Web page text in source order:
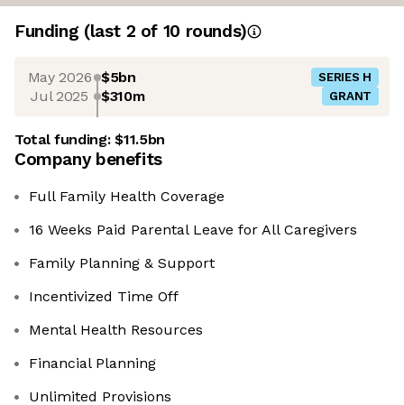
Funding (last 2 of 10 rounds)
May 2026 $5bn SERIES H
Jul 2025 $310m GRANT
Total funding:$11.5bn
Company benefits
Full Family Health Coverage
16 Weeks Paid Parental Leave for All Caregivers
Family Planning & Support
Incentivized Time Off
Mental Health Resources
Financial Planning
Unlimited Provisions